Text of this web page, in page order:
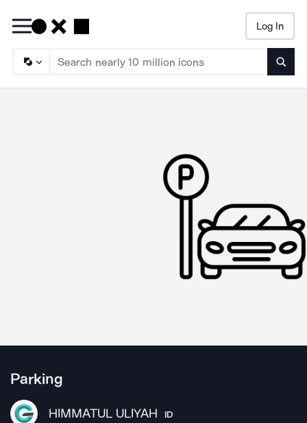
Log In
Parking
HIMMATUL ULIYAH ID